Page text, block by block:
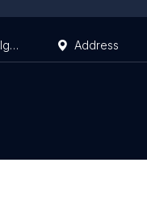
Hornados Olguita Address